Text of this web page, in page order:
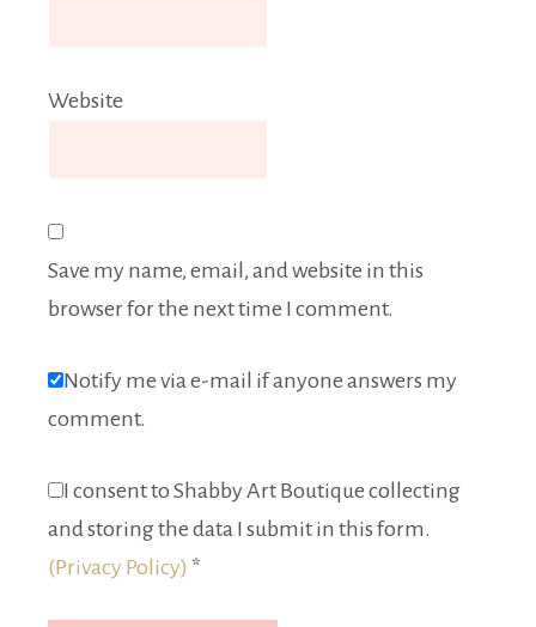
Website
Save my name, email, and website in this
browser for the next time I comment.
Notify me via e-mail if anyone answers my
comment.
I consent to Shabby Art Boutique collecting
and storing the data I submit in this form.
(Privacy Policy) *